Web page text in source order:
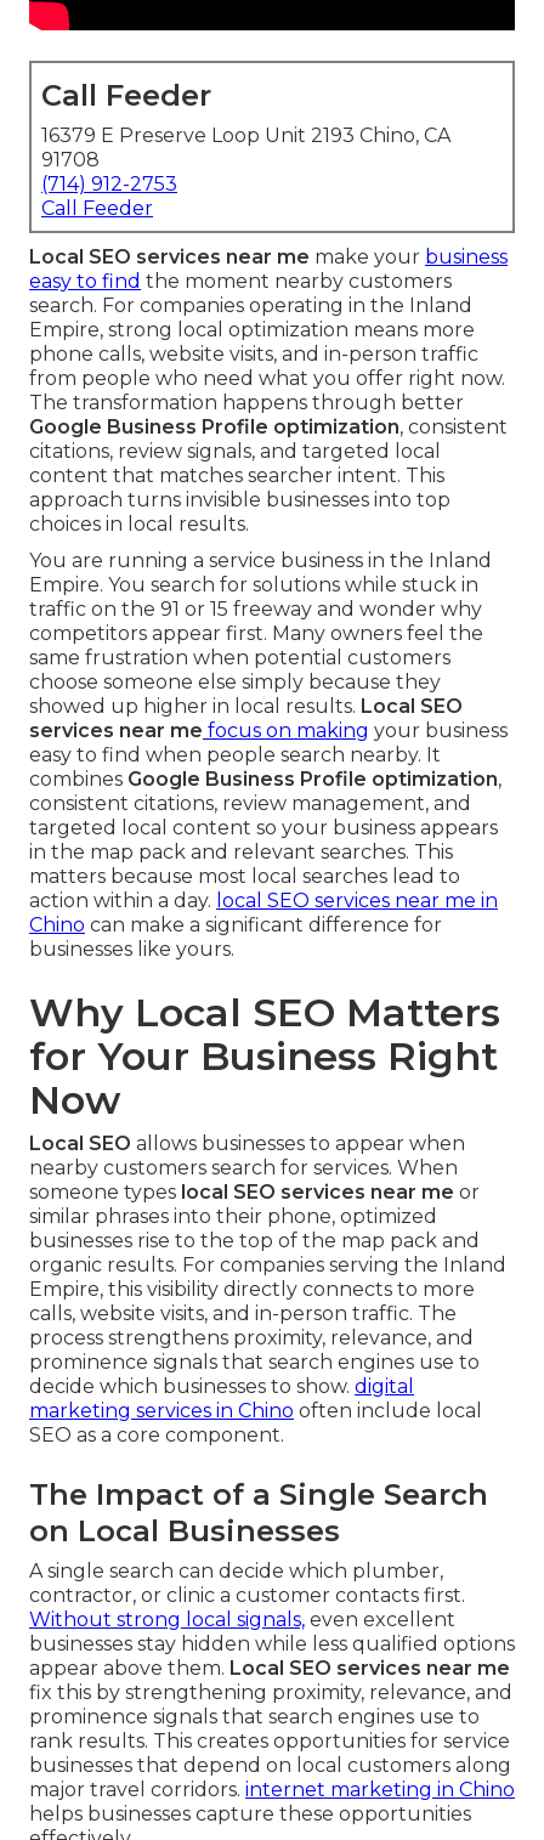
Call Feeder
16379 E Preserve Loop Unit 2193 Chino, CA
91708
(714) 912-2753
Call Feeder
Local SEO services near me make your business
easy to find the moment nearby customers
search. For companies operating in the Inland
Empire, strong local optimization means more
phone calls, website visits, and in-person traffic
from people who need what you offer right now.
The transformation happens through better
Google Business Profile optimization, consistent
citations, review signals, and targeted local
content that matches searcher intent. This
approach turns invisible businesses into top
choices in local results.
You are running a service business in the Inland
Empire. You search for solutions while stuck in
traffic on the 91 or 15 freeway and wonder why
competitors appear first. Many owners feel the
same frustration when potential customers
choose someone else simply because they
showed up higher in local results. Local SEO
services near me focus on making your business
easy to find when people search nearby. It
combines Google Business Profile optimization,
consistent citations, review management, and
targeted local content so your business appears
in the map pack and relevant searches. This
matters because most local searches lead to
action within a day. local SEO services near me in
Chino can make a significant difference for
businesses like yours.
Why Local SEO Matters
for Your Business Right
Now
Local SEO allows businesses to appear when
nearby customers search for services. When
someone types local SEO services near me or
similar phrases into their phone, optimized
businesses rise to the top of the map pack and
organic results. For companies serving the Inland
Empire, this visibility directly connects to more
calls, website visits, and in-person traffic. The
process strengthens proximity, relevance, and
prominence signals that search engines use to
decide which businesses to show. digital
marketing services in Chino often include local
SEO as a core component.
The Impact of a Single Search
on Local Businesses
A single search can decide which plumber,
contractor, or clinic a customer contacts first.
Without strong local signals, even excellent
businesses stay hidden while less qualified options
appear above them. Local SEO services near me
fix this by strengthening proximity, relevance, and
prominence signals that search engines use to
rank results. This creates opportunities for service
businesses that depend on local customers along
major travel corridors. internet marketing in Chino
helps businesses capture these opportunities